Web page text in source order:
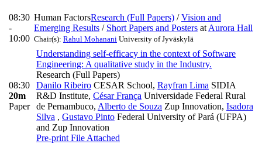
08:30
-
10:00
Human FactorsResearch (Full Papers) /Vision and
Emerging Results / Short Papers and Posters at Aurora Hall
Chair(s): Rahul Mohanani University of Jyväskylä
08:30
20m
Paper
Understanding self-efficacy in the context of Software
Engineering: A qualitative study in the Industry.
Research (Full Papers)
Danilo Ribeiro CESAR School, Rayfran Lima SIDIA
R&D Institute, César França Universidade Federal Rural
de Pernambuco, Alberto de Souza Zup Innovation, Isadora
Silva , Gustavo Pinto Federal University of Pará (UFPA)
and Zup Innovation
Pre-print File Attached